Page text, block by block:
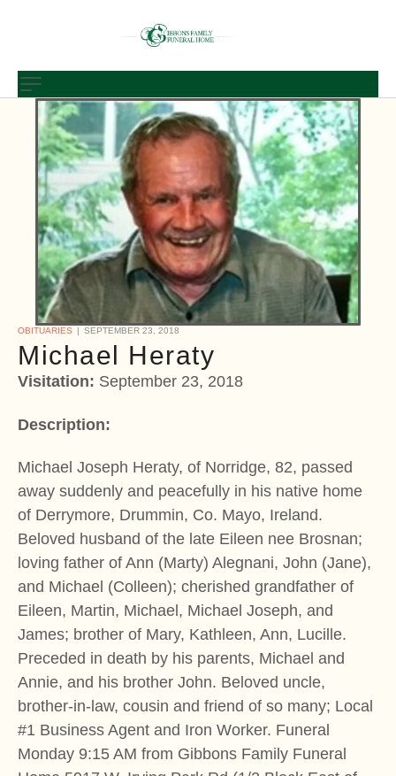
OBITUARIES SEPTEMBER 23, 2018
Michael Heraty
Visitation: September 23, 2018
Description:
Michael Joseph Heraty, of Norridge, 82, passed
away suddenly and peacefully in his native home
of Derrymore, Drummin, Co. Mayo, Ireland.
Beloved husband of the late Eileen nee Brosnan;
loving father of Ann (Marty) Alegnani, John (Jane),
and Michael (Colleen); cherished grandfather of
Eileen, Martin, Michael, Michael Joseph, and
James; brother of Mary, Kathleen, Ann, Lucille.
Preceded in death by his parents, Michael and
Annie, and his brother John. Beloved uncle,
brother-in-law, cousin and friend of so many; Local
#1 Business Agent and Iron Worker. Funeral
Monday 9:15 AM from Gibbons Family Funeral